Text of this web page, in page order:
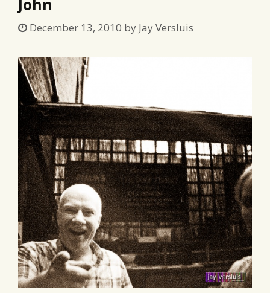
John
December 13, 2010 by Jay Versluis